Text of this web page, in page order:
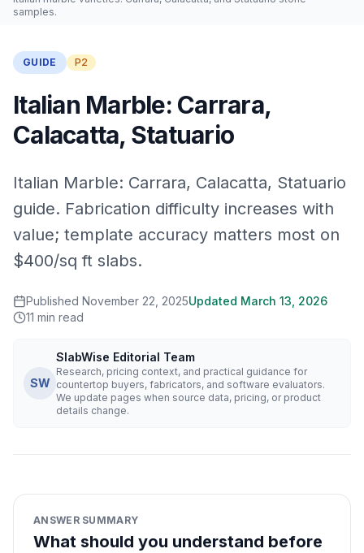
samples.
GUIDE P2
Italian Marble: Carrara,
Calacatta, Statuario
Italian Marble: Carrara, Calacatta, Statuario
guide. Fabrication difficulty increases with
value; template accuracy matters most on
$400/sq ft slabs.
Published November 22, 2025Updated March 13, 2026
11 min read
SW
SlabWise Editorial Team
Research, pricing context, and practical guidance for
countertop buyers, fabricators, and software evaluators.
We update pages when source data, pricing, or product
details change.
ANSWER SUMMARY
What should you understand before